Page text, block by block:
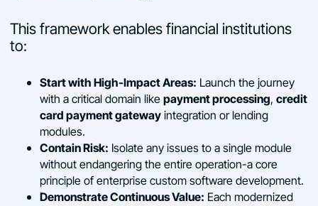
This framework enables financial institutions
to:
Start with High-Impact Areas: Launch the journey
with a critical domain likepayment processing, credit
card payment gatewayintegration or lending
modules.
Contain Risk: Isolate any issues to a single module
without endangering the entire operation-a core
principle of enterprise custom software development.
Demonstrate Continuous Value: Each modernized